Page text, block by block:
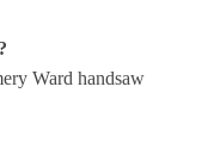
Ward handsaw